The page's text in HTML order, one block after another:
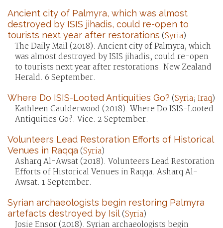
Ancient city of Palmyra, which was almost
destroyed by ISIS jihadis, could re-open to
tourists next year after restorations (Syria)
The Daily Mail (2018). Ancient city of Palmyra, which
was almost destroyed by ISIS jihadis, could re-open
to tourists next year after restorations. New Zealand
Herald. 6 September.
Where Do ISIS-Looted Antiquities Go? (Syria; Iraq)
Kathleen Caulderwood (2018). Where Do ISIS-Looted
Antiquities Go?. Vice. 2 September.
Volunteers Lead Restoration Efforts of Historical
Venues in Raqqa (Syria)
Asharq Al-Awsat (2018). Volunteers Lead Restoration
Efforts of Historical Venues in Raqqa. Asharq Al-
Awsat. 1 September.
Syrian archaeologists begin restoring Palmyra
artefacts destroyed by Isil(Syria)
Josie Ensor (2018). Syrian archaeologists begin